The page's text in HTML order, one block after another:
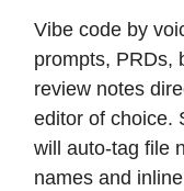
Vibe code by
prompts, PRDs,
review notes
editor of choice.
will auto-tag file
names and